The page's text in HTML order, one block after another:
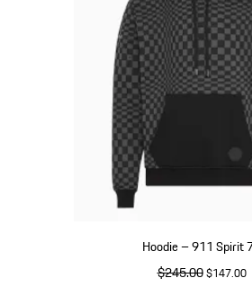
Hoodie – 911 Spirit
original price
$245.00sale price
$147.00